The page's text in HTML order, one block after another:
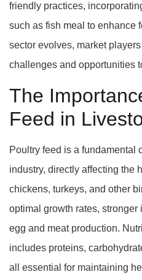
friendly practices,
such as fish meal to enhance
sector evolves, market
challenges and opportunities
The
Feed in
Poultry feed is a fundamental
industry, directly affecting the
chickens, turkeys, and other
optimal growth rates,
egg and meat production.
includes proteins,
all essential for maintaining